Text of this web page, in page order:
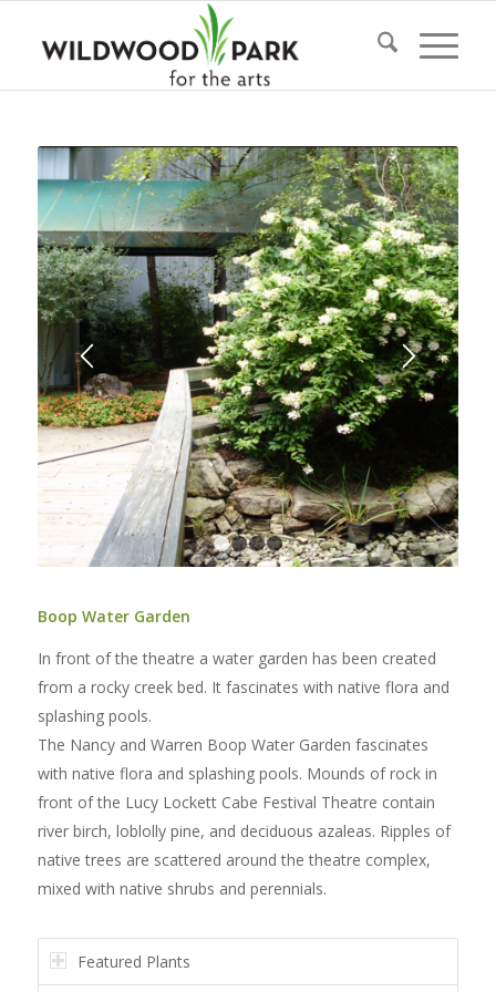
1 2 3 4
Boop Water Garden
In front of the theatre a water garden has been created
from a rocky creek bed. It fascinates with native flora and
splashing pools.
The Nancy and Warren Boop Water Garden fascinates
with native flora and splashing pools. Mounds of rock in
front of the Lucy Lockett Cabe Festival Theatre contain
river birch, loblolly pine, and deciduous azaleas. Ripples of
native trees are scattered around the theatre complex,
mixed with native shrubs and perennials.
Featured Plants